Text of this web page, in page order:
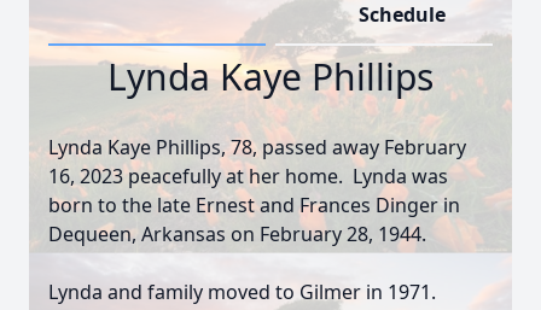
Schedule
Lynda Kaye Phillips
Lynda Kaye Phillips, 78, passed away February
16, 2023 peacefully at her home. Lynda was
born to the late Ernest and Frances Dinger in
Dequeen, Arkansas on February 28, 1944.
Lynda and family moved to Gilmer in 1971.